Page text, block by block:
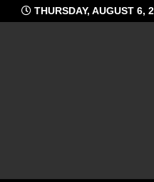
to
THURSDAY, AUGUST 6,